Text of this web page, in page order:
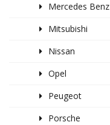
Mercedes Benz
Mitsubishi
Nissan
Opel
Peugeot
Porsche